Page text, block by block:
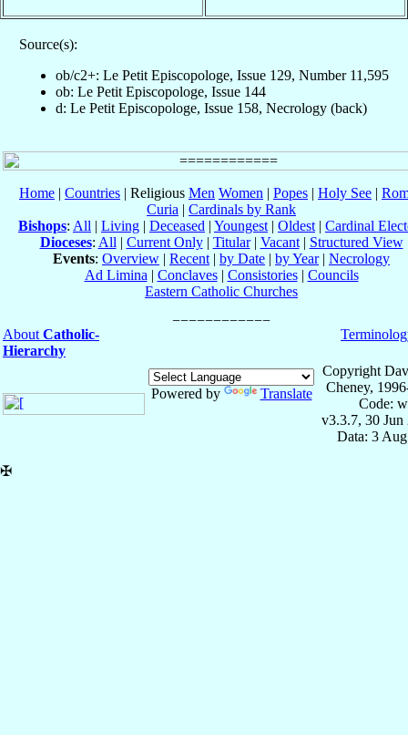
Source(s):
ob/c2+: Le Petit Episcopologe, Issue 129, Number 11,595
ob: Le Petit Episcopologe, Issue 144
d: Le Petit Episcopologe, Issue 158, Necrology (back)
Home | Countries | Religious Men Women | Popes | Holy See |
Curia | Cardinals by Rank
Bishops: All | Living | Deceased | Youngest | Oldest | Cardinal
Dioceses: All | Current Only| Titular| Vacant| Structured View
Events: Overview | Recent | by Date | by Year| Necrology
Ad Limina | Conclaves| Consistories| Councils
Eastern Catholic Churches
About Catholic-
Hierarchy
Powered by Translate
Copyright
Cheney,
Code:
v3.3.7, 30 Jun
Data: 3
✠